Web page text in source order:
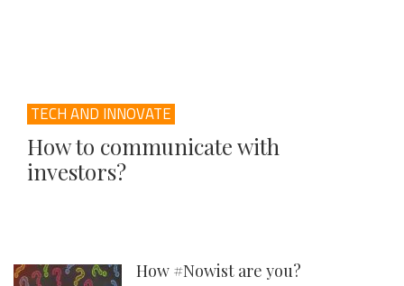
TECH AND INNOVATE
How to communicate with
investors?
How #Nowist are you?